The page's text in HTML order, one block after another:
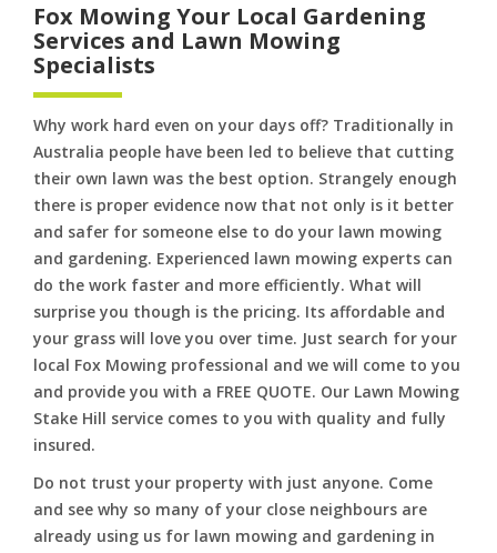
Fox Mowing Your Local Gardening
Services and Lawn Mowing
Specialists
Why work hard even on your days off? Traditionally in
Australia people have been led to believe that cutting
their own lawn was the best option. Strangely enough
there is proper evidence now that not only is it better
and safer for someone else to do your lawn mowing
and gardening. Experienced lawn mowing experts can
do the work faster and more efficiently. What will
surprise you though is the pricing. Its affordable and
your grass will love you over time. Just search for your
local Fox Mowing professional and we will come to you
and provide you with a FREE QUOTE. Our Lawn Mowing
Stake Hill service comes to you with quality and fully
insured.
Do not trust your property with just anyone. Come
and see why so many of your close neighbours are
already using us for lawn mowing and gardening in